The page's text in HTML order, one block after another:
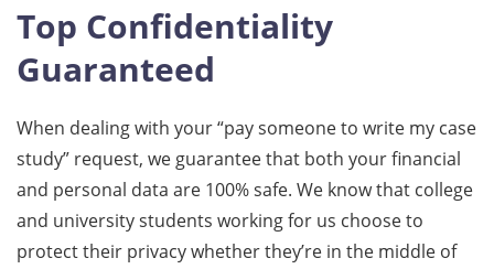
Top Confidentiality
Guaranteed
When dealing with your “pay someone to write my case
study” request, we guarantee that both your financial
and personal data are 100% safe. We know that college
and university students working for us choose to
protect their privacy whether they’re in the middle of